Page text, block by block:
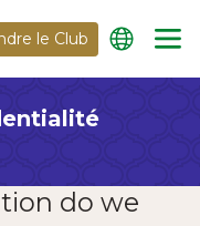
le Club
do we